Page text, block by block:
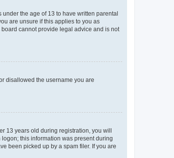
the age of 13 to have written parental
are unsure if this applies to you as
cannot provide legal advice and is not
disallowed the username you are
13 years old during registration, you will
this information was present during
been picked up by a spam filer. If you are